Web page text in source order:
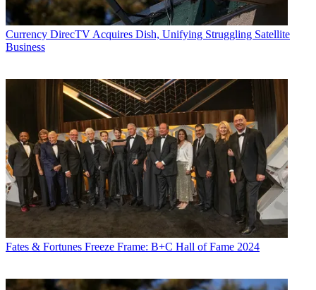
Currency DirecTV Acquires Dish, Unifying Struggling Satellite
Business
Fates & Fortunes Freeze Frame: B+C Hall of Fame 2024